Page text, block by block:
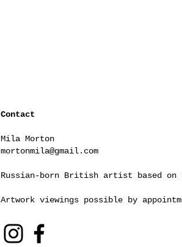
Contact
Mila Morton
mortonmila@gmail.com
Russian-born British artist based on
Artwork viewings possible by